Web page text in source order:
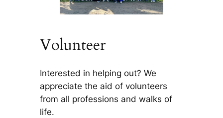
Volunteer
Interested in helping out? We
appreciate the aid of volunteers
from all professions and walks of
life.